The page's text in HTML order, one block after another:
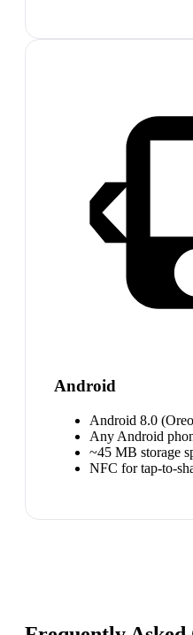
Android
Android 8.0
Any Android
~45 MB storage
NFC for tap-to-